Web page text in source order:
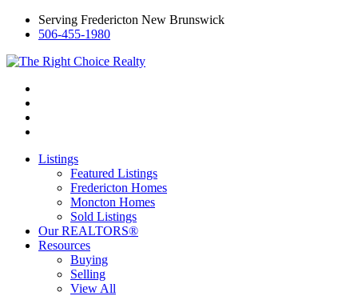
Serving Fredericton New Brunswick
506-455-1980
Listings
Featured Listings
Fredericton Homes
Moncton Homes
Sold Listings
Our REALTORS®
Resources
Buying
Selling
View All